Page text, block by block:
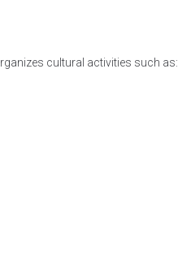
cultural activities such as: